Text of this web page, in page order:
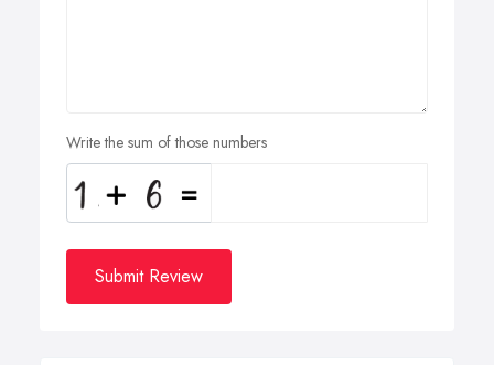
Write the sum of those numbers
Submit Review